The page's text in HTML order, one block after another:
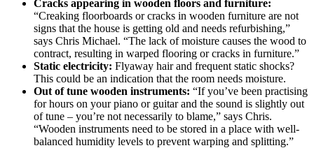
Cracks appearing in wooden floors and furniture:
“Creaking floorboards or cracks in wooden furniture are not
signs that the house is getting old and needs refurbishing,”
says Chris Michael. “The lack of moisture causes the wood to
contract, resulting in warped flooring or cracks in furniture.”
Static electricity: Flyaway hair and frequent static shocks?
This could be an indication that the room needs moisture.
Out of tune wooden instruments: “If you’ve been practising
for hours on your piano or guitar and the sound is slightly out
of tune – you’re not necessarily to blame,” says Chris.
“Wooden instruments need to be stored in a place with well-
balanced humidity levels to prevent warping and splitting.”